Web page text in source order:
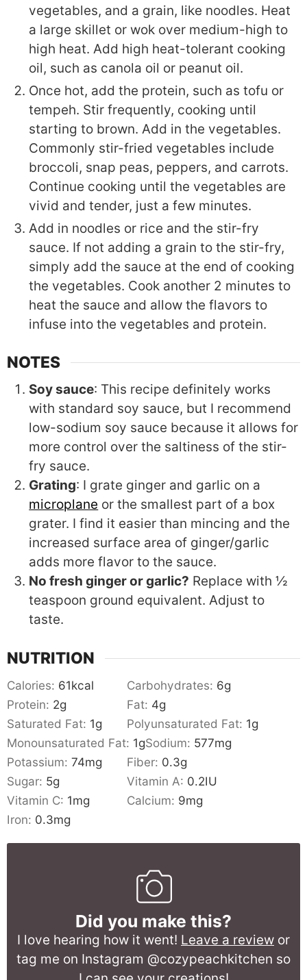
vegetables, and a grain, like noodles. Heat
a large skillet or wok over medium-high to
high heat. Add high heat-tolerant cooking
oil, such as canola oil or peanut oil.
Once hot, add the protein, such as tofu or
tempeh. Stir frequently, cooking until
starting to brown. Add in the vegetables.
Commonly stir-fried vegetables include
broccoli, snap peas, peppers, and carrots.
Continue cooking until the vegetables are
vivid and tender, just a few minutes.
Add in noodles or rice and the stir-fry
sauce. If not adding a grain to the stir-fry,
simply add the sauce at the end of cooking
the vegetables. Cook another 2 minutes to
heat the sauce and allow the flavors to
infuse into the vegetables and protein.
NOTES
Soy sauce: This recipe definitely works
with standard soy sauce, but I recommend
low-sodium soy sauce because it allows for
more control over the saltiness of the stir-
fry sauce.
Grating: I grate ginger and garlic on a
microplane or the smallest part of a box
grater. I find it easier than mincing and the
increased surface area of ginger/garlic
adds more flavor to the sauce.
No fresh ginger or garlic? Replace with ½
teaspoon ground equivalent. Adjust to
taste.
NUTRITION
Calories: 61kcal Carbohydrates: 6g
Protein: 2g Fat: 4g
Saturated Fat: 1g Polyunsaturated Fat: 1g
Monounsaturated Fat: 1gSodium: 577mg
Potassium:74mg Fiber: 0.3g
Sugar: 5g Vitamin A: 0.2IU
Vitamin C: 1mg Calcium: 9mg
Iron: 0.3mg
Did you make this?
I love hearing how it went! Leave a review or
tag me on Instagram @cozypeachkitchen so